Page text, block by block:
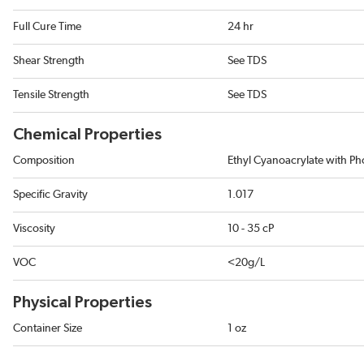
Full Cure Time 24 hr
Shear Strength See TDS
Tensile Strength See TDS
Chemical Properties
Composition Ethyl Cyanoacrylate with
Specific Gravity 1.017
Viscosity 10 - 35 cP
VOC <20g/L
Physical Properties
Container Size 1 oz